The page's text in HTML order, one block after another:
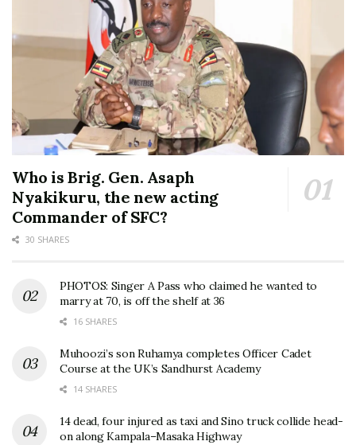
Who is Brig. Gen. Asaph
Nyakikuru, the new acting
Commander of SFC?
30 SHARES
PHOTOS: Singer A Pass who claimed he wanted to
marry at 70, is off the shelf at 36
16 SHARES
Muhoozi’s son Ruhamya completes Officer Cadet
Course at the UK’s Sandhurst Academy
14 SHARES
14 dead, four injured as taxi and Sino truck collide head-
on along Kampala–Masaka Highway